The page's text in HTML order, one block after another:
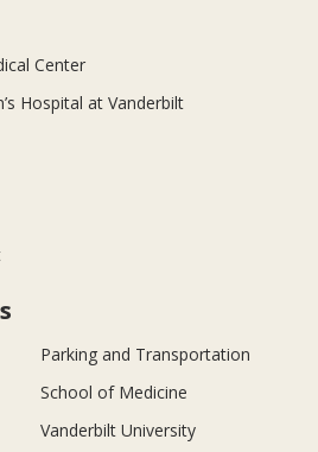
Center
Hospital at Vanderbilt
Parking and Transportation
School of Medicine
Vanderbilt University